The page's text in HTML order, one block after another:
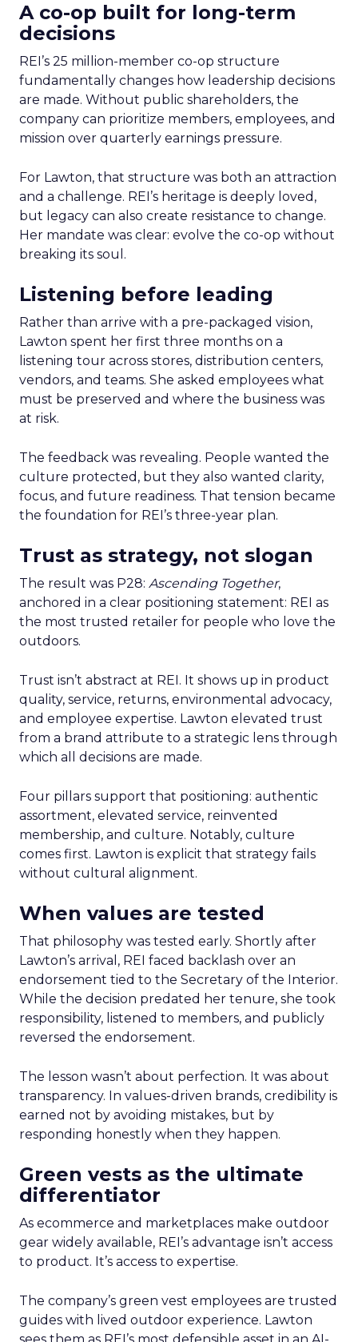
A co-op built for long-term
decisions
REI’s 25 million-member co-op structure
fundamentally changes how leadership decisions
are made. Without public shareholders, the
company can prioritize members, employees, and
mission over quarterly earnings pressure.
For Lawton, that structure was both an attraction
and a challenge. REI’s heritage is deeply loved,
but legacy can also create resistance to change.
Her mandate was clear: evolve the co-op without
breaking its soul.
Listening before leading
Rather than arrive with a pre-packaged vision,
Lawton spent her first three months on a
listening tour across stores, distribution centers,
vendors, and teams. She asked employees what
must be preserved and where the business was
at risk.
The feedback was revealing. People wanted the
culture protected, but they also wanted clarity,
focus, and future readiness. That tension became
the foundation for REI’s three-year plan.
Trust as strategy, not slogan
The result was P28: Ascending Together,
anchored in a clear positioning statement: REI as
the most trusted retailer for people who love the
outdoors.
Trust isn’t abstract at REI. It shows up in product
quality, service, returns, environmental advocacy,
and employee expertise. Lawton elevated trust
from a brand attribute to a strategic lens through
which all decisions are made.
Four pillars support that positioning: authentic
assortment, elevated service, reinvented
membership, and culture. Notably, culture
comes first. Lawton is explicit that strategy fails
without cultural alignment.
When values are tested
That philosophy was tested early. Shortly after
Lawton’s arrival, REI faced backlash over an
endorsement tied to the Secretary of the Interior.
While the decision predated her tenure, she took
responsibility, listened to members, and publicly
reversed the endorsement.
The lesson wasn’t about perfection. It was about
transparency. In values-driven brands, credibility is
earned not by avoiding mistakes, but by
responding honestly when they happen.
Green vests as the ultimate
differentiator
As ecommerce and marketplaces make outdoor
gear widely available, REI’s advantage isn’t access
to product. It’s access to expertise.
The company’s green vest employees are trusted
guides with lived outdoor experience. Lawton